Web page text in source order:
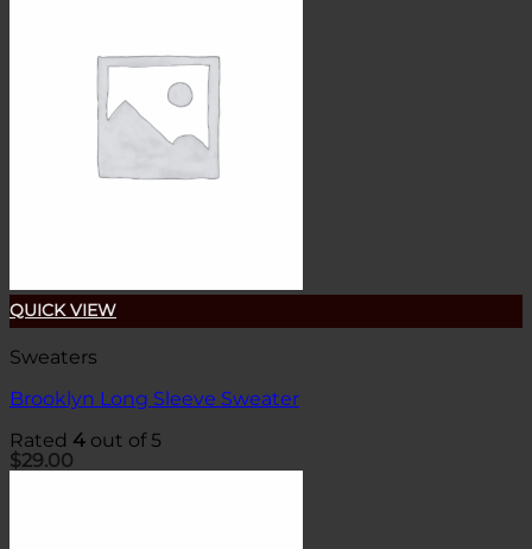
QUICK VIEW
Sweaters
Brooklyn Long Sleeve Sweater
Rated 4 out of 5
$29.00